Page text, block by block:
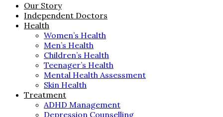
Our Story
Independent Doctors
Health
Women’s Health
Men’s Health
Children’s Health
Teenager’s Health
Mental Health Assessment
Skin Health
Treatment
ADHD Management
Depression Counselling